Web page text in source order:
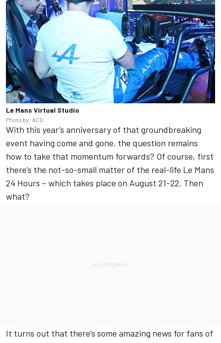
Le Mans Virtual Studio
Photo by: ACO
With this year’s anniversary of that groundbreaking
event having come and gone, the question remains
how to take that momentum forwards? Of course, first
there’s the not-so-small matter of the real-life Le Mans
24 Hours – which takes place on August 21-22. Then
what?
It turns out that there’s some amazing news for fans of